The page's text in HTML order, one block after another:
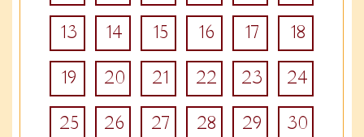
13
14 15 16 17
18
19
20 21 22 23
24
25
26 27 28 29
30